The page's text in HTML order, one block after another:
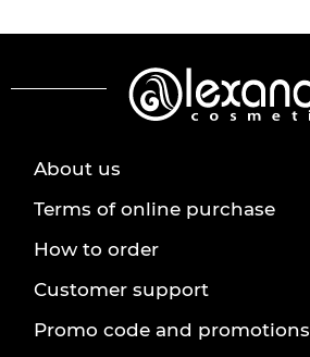
About us
Terms of online purchase
How to order
Customer support
Promo code and promotions